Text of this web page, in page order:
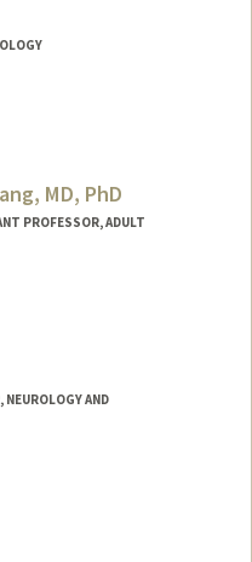
MD, PhD
PROFESSOR, ADULT
AND